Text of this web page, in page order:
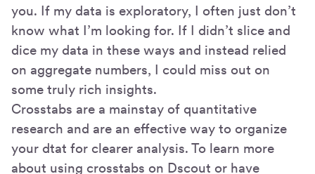
you. If my data is exploratory, I often just don’t
know what I’m looking for. If I didn’t slice and
dice my data in these ways and instead relied
on aggregate numbers, I could miss out on
some truly rich insights.
Crosstabs are a mainstay of quantitative
research and are an effective way to organize
your dtat for clearer analysis. To learn more
about using crosstabs on Dscout or have